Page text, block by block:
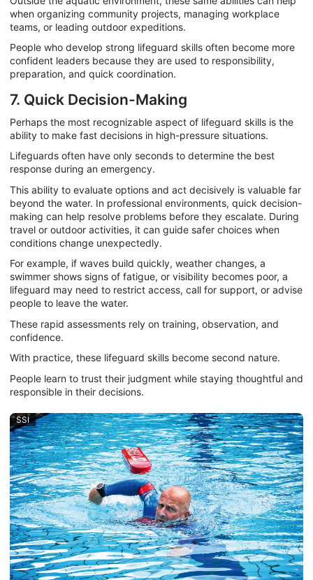
when organizing community projects, managing workplace
teams, or leading outdoor expeditions.
People who develop strong lifeguard skills often become more
confident leaders because they are used to responsibility,
preparation, and quick coordination.
7. Quick Decision-Making
Perhaps the most recognizable aspect of lifeguard skills is the
ability to make fast decisions in high-pressure situations.
Lifeguards often have only seconds to determine the best
response during an emergency.
This ability to evaluate options and act decisively is valuable far
beyond the water. In professional environments, quick decision-
making can help resolve problems before they escalate. During
travel or outdoor activities, it can guide safer choices when
conditions change unexpectedly.
For example, if waves build quickly, weather changes, a
swimmer shows signs of fatigue, or visibility becomes poor, a
lifeguard may need to restrict access, call for support, or advise
people to leave the water.
These rapid assessments rely on training, observation, and
confidence.
With practice, these lifeguard skills become second nature.
People learn to trust their judgment while staying thoughtful and
responsible in their decisions.
SSI